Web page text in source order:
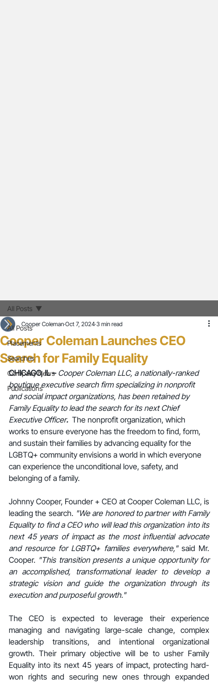
All Posts
Placements
Searches
Company News
Publications
All Posts
Cooper Coleman Launches CEO
Search for Family Equality
Cooper Coleman Oct 7, 2024 3 min read
CHICAGO, IL – Cooper Coleman LLC, a nationally-ranked
boutique executive search firm specializing in nonprofit
and social impact organizations, has been retained by
Family Equality to lead the search for its next Chief
Executive Officer. The nonprofit organization, which
works to ensure everyone has the freedom to find, form,
and sustain their families by advancing equality for the
LGBTQ+ community envisions a world in which everyone
can experience the unconditional love, safety, and
belonging of a family.
Johnny Cooper, Founder + CEO at Cooper Coleman LLC, is
leading the search. "We are honored to partner with Family
Equality to find a CEO who will lead this organization into its
next 45 years of impact as the most influential advocate
and resource for LGBTQ+ families everywhere," said Mr.
Cooper. "This transition presents a unique opportunity for
an accomplished, transformational leader to develop a
strategic vision and guide the organization through its
execution and purposeful growth."
The CEO is expected to leverage their experience
managing and navigating large-scale change, complex
leadership transitions, and intentional organizational
growth. Their primary objective will be to usher Family
Equality into its next 45 years of impact, protecting hard-
won rights and securing new ones through expanded